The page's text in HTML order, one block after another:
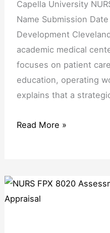
Capella University
Name Submission
Development
academic medical
focuses on patient
education, operating
explains that a
Read More »